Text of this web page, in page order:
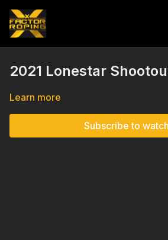
2021 Lonestar
Learn more
Subscribe to watch